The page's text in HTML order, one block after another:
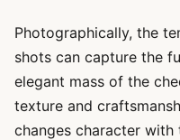
Photographically, the
shots can capture the
elegant mass of the
texture and
changes character